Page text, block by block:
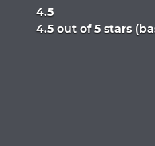
4.5
Rated
4.5 out of 5 stars